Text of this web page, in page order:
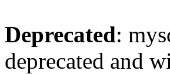
Deprecated:
deprecated and